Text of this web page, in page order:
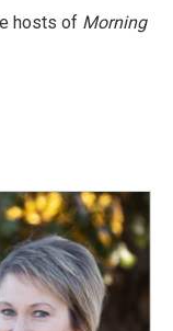
hosts of Morning